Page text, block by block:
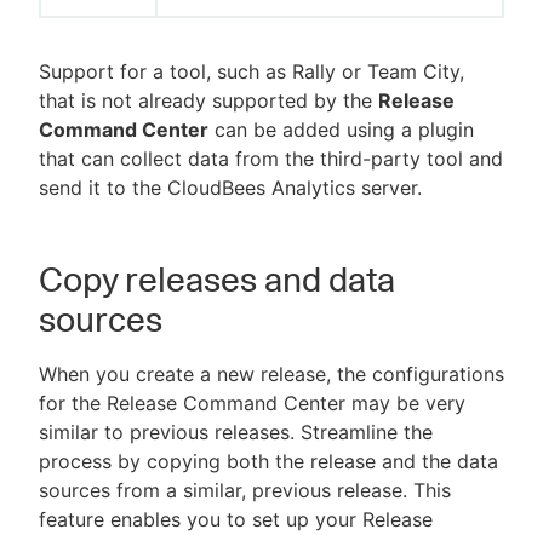
Support for a tool, such as Rally or Team City,
that is not already supported by the Release
Command Center can be added using a plugin
that can collect data from the third-party tool and
send it to the CloudBees Analytics server.
Copy releases and data
sources
When you create a new release, the configurations
for the Release Command Center may be very
similar to previous releases. Streamline the
process by copying both the release and the data
sources from a similar, previous release. This
feature enables you to set up your Release